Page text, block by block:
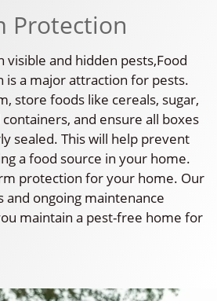
Protection
visible and hidden pests,Food
is a major attraction for pests.
store foods like cereals, sugar,
and ensure all boxes
sealed. This will help prevent
a food source in your home.
protection for your home. Our
and ongoing maintenance
maintain a pest-free home for